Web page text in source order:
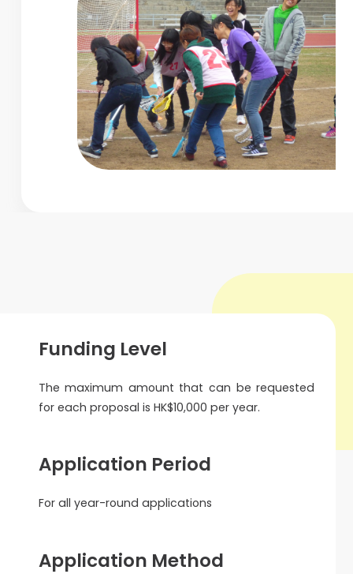
Funding Level
The maximum amount that can be requested
for each proposal is HK$10,000 per year.
Application Period
For all year-round applications
Application Method